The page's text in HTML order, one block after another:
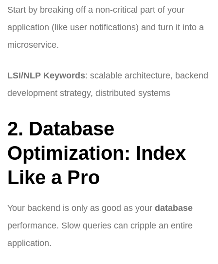
Start by breaking off a non-critical part of your
application (like user notifications) and turn it into a
microservice.
LSI/NLP Keywords: scalable architecture, backend
development strategy, distributed systems
2. Database
Optimization: Index
Like a Pro
Your backend is only as good as your database
performance. Slow queries can cripple an entire
application.